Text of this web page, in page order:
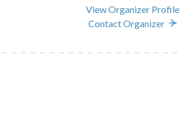
View Organizer Profile
Contact Organizer